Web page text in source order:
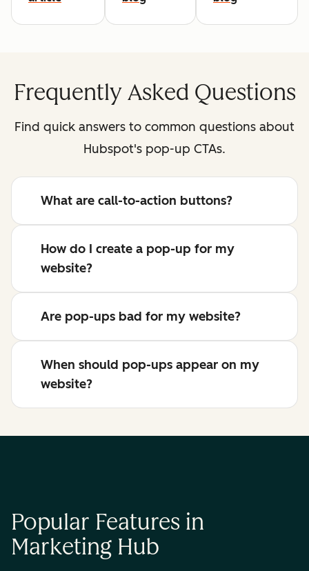
Frequently Asked Questions
Find quick answers to common questions about
Hubspot's pop-up CTAs.
What are call-to-action buttons?
How do I create a pop-up for my
website?
Are pop-ups bad for my website?
When should pop-ups appear on my
website?
Popular Features in
Marketing Hub